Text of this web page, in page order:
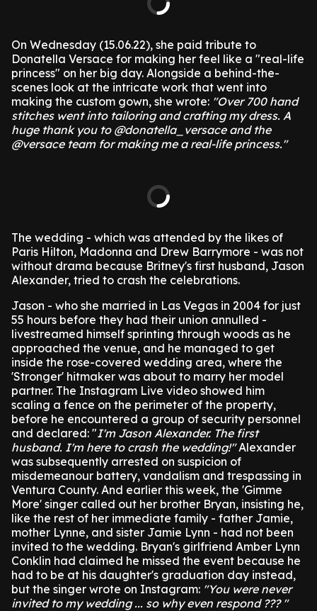
On Wednesday (15.06.22), she paid tribute to
Donatella Versace for making her feel like a "real-life
princess" on her big day. Alongside a behind-the-
scenes look at the intricate work that went into
making the custom gown, she wrote: "Over 700 hand
stitches went into tailoring and crafting my dress. A
huge thank you to @donatella_versace and the
@versace team for making me a real-life princess."
The wedding - which was attended by the likes of
Paris Hilton, Madonna and Drew Barrymore - was not
without drama because Britney's first husband, Jason
Alexander, tried to crash the celebrations.
Jason - who she married in Las Vegas in 2004 for just
55 hours before they had their union annulled -
livestreamed himself sprinting through woods as he
approached the venue, and he managed to get
inside the rose-covered wedding area, where the
'Stronger' hitmaker was about to marry her model
partner. The Instagram Live video showed him
scaling a fence on the perimeter of the property,
before he encountered a group of security personnel
and declared: "I'm Jason Alexander. The first
husband. I'm here to crash the wedding!" Alexander
was subsequently arrested on suspicion of
misdemeanour battery, vandalism and trespassing in
Ventura County. And earlier this week, the 'Gimme
More' singer called out her brother Bryan, insisting he,
like the rest of her immediate family - father Jamie,
mother Lynne, and sister Jamie Lynn - had not been
invited to the wedding. Bryan's girlfriend Amber Lynn
Conklin had claimed he missed the event because he
had to be at his daughter's graduation day instead,
but the singer wrote on Instagram: "You were never
invited to my wedding ... so why even respond ??? "